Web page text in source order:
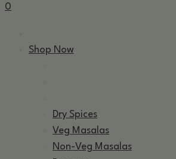
0
Shop Now
Dry Spices
Veg Masalas
Non-Veg Masalas